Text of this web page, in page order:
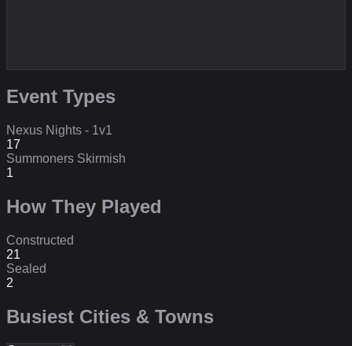
Event Types
Nexus Nights - 1v1
17
Summoners Skirmish
1
How They Played
Constructed
21
Sealed
2
Busiest Cities & Towns